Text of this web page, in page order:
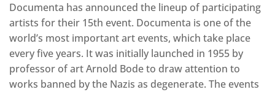
Documenta has announced the lineup of participating
artists for their 15th event. Documenta is one of the
world’s most important art events, which take place
every five years. It was initially launched in 1955 by
professor of art Arnold Bode to draw attention to
works banned by the Nazis as degenerate. The events